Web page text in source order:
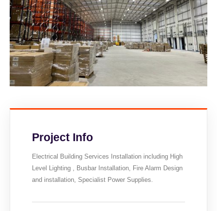
Project Info
Electrical Building Services Installation including High
Level Lighting , Busbar Installation, Fire Alarm Design
and installation, Specialist Power Supplies.